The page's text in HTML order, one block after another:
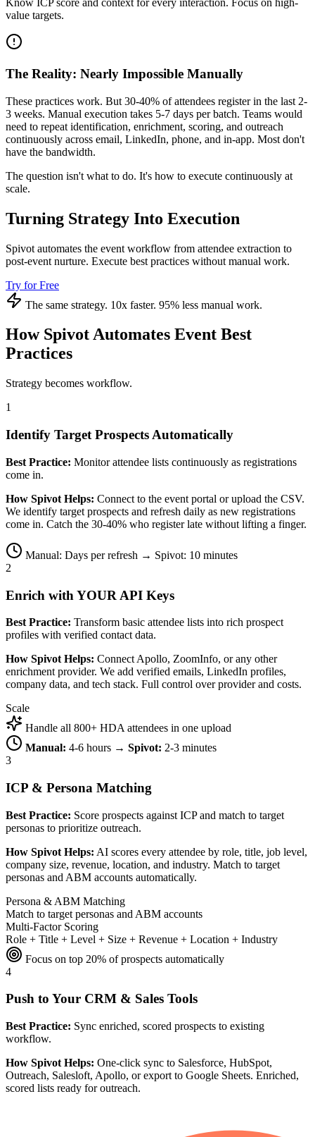
Know ICP score and context for every interaction. Focus on high-
value targets.
The Reality: Nearly Impossible Manually
These practices work. But 30-40% of attendees register in the last 2-
3 weeks. Manual execution takes 5-7 days per batch. Teams would
need to repeat identification, enrichment, scoring, and outreach
continuously across email, LinkedIn, phone, and in-app. Most don't
have the bandwidth.
The question isn't what to do. It's how to execute continuously at
scale.
Turning Strategy Into Execution
Spivot automates the event workflow from attendee extraction to
post-event nurture. Execute best practices without manual work.
Try for Free
The same strategy. 10x faster. 95% less manual work.
How Spivot Automates Event Best
Practices
Strategy becomes workflow.
1
Identify Target Prospects Automatically
Best Practice: Monitor attendee lists continuously as registrations
come in.
How Spivot Helps: Connect to the event portal or upload the CSV.
We identify target prospects and refresh daily as new registrations
come in. Catch the 30-40% who register late without lifting a finger.
Manual: Days per refresh → Spivot: 10 minutes
2
Enrich with YOUR API Keys
Best Practice: Transform basic attendee lists into rich prospect
profiles with verified contact data.
How Spivot Helps: Connect Apollo, ZoomInfo, or any other
enrichment provider. We add verified emails, LinkedIn profiles,
company data, and tech stack. Full control over provider and costs.
Scale
Handle all 800+ HDA attendees in one upload
Manual: 4-6 hours → Spivot: 2-3 minutes
3
ICP & Persona Matching
Best Practice: Score prospects against ICP and match to target
personas to prioritize outreach.
How Spivot Helps: AI scores every attendee by role, title, job level,
company size, revenue, location, and industry. Match to target
personas and ABM accounts automatically.
Persona & ABM Matching
Match to target personas and ABM accounts
Multi-Factor Scoring
Role + Title + Level + Size + Revenue + Location + Industry
Focus on top 20% of prospects automatically
4
Push to Your CRM & Sales Tools
Best Practice: Sync enriched, scored prospects to existing
workflow.
How Spivot Helps: One-click sync to Salesforce, HubSpot,
Outreach, Salesloft, Apollo, or export to Google Sheets. Enriched,
scored lists ready for outreach.